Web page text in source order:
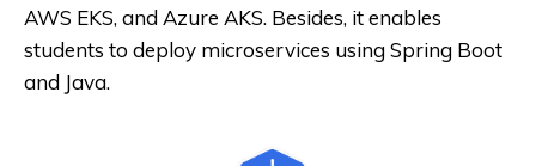
AWS EKS, and Azure AKS. Besides, it enables
students to deploy microservices using Spring Boot
and Java.